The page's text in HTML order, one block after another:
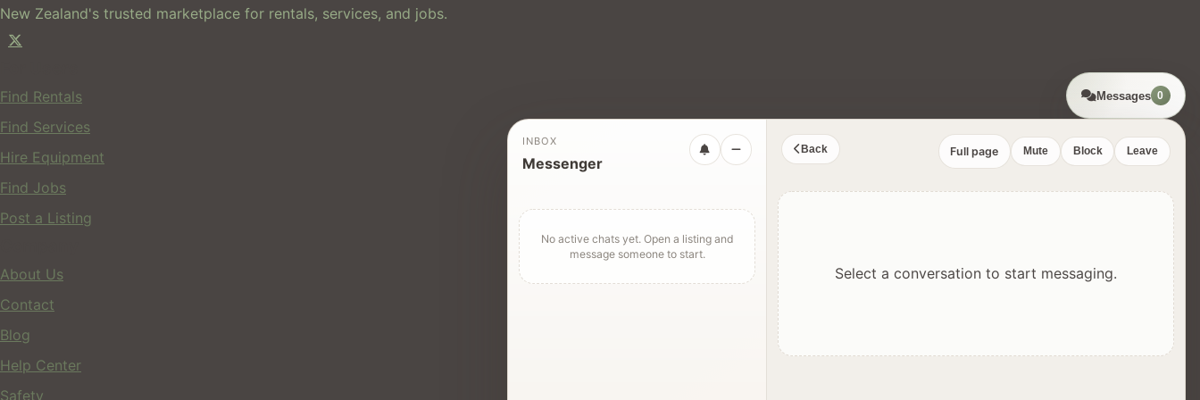
New Zealand's trusted marketplace for rentals, services, and jobs.
Find Rentals
Find Services
Hire Equipment
Find Jobs
Post a Listing
About Us
Contact
Blog
Help Center
Safety
Messages 0
INBOX
Messenger
No active chats yet. Open a listing and
message someone to start.
Back Full page Mute Block Leave
Select a conversation to start messaging.